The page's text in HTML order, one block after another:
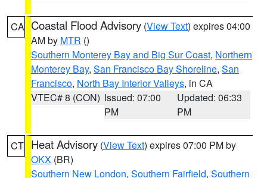
CA Coastal Flood Advisory (View Text) expires 04:00
AM by MTR ()
Southern Monterey Bay and Big Sur Coast, Northern
Monterey Bay, San Francisco Bay Shoreline, San
Francisco, North Bay Interior Valleys, in CA
VTEC# 8 (CON) Issued: 07:00
PM
Updated: 06:33
PM
CT Heat Advisory (View Text) expires 07:00 PM by
OKX (BR)
Southern New London, Southern Fairfield, Southern